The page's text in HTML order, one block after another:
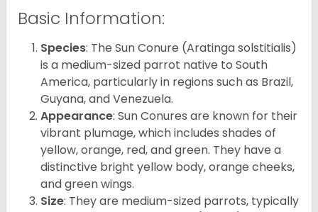
Basic Information:
Species: The Sun Conure (Aratinga solstitialis)
is a medium-sized parrot native to South
America, particularly in regions such as Brazil,
Guyana, and Venezuela.
Appearance: Sun Conures are known for their
vibrant plumage, which includes shades of
yellow, orange, red, and green. They have a
distinctive bright yellow body, orange cheeks,
and green wings.
Size: They are medium-sized parrots, typically